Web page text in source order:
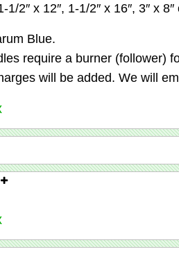
2″ x 12″, 1-1/2″ x 16″, 3″ x 8″
Blue.
require a burner (follower)
will be added. We will